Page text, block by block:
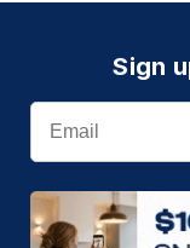
Sign
Email